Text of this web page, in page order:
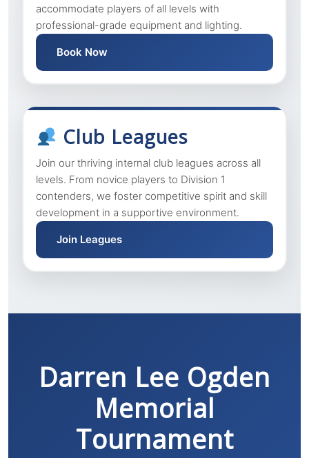
accommodate players of all levels with
professional-grade equipment and lighting.
Book Now
Club Leagues
Join our thriving internal club leagues across all
levels. From novice players to Division 1
contenders, we foster competitive spirit and skill
development in a supportive environment.
Join Leagues
Darren Lee Ogden
Memorial
Tournament